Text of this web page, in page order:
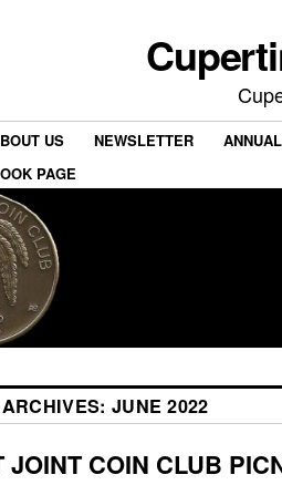
US NEWSLETTER
PAGE
JUNE 2022
JOINT COIN CLUB